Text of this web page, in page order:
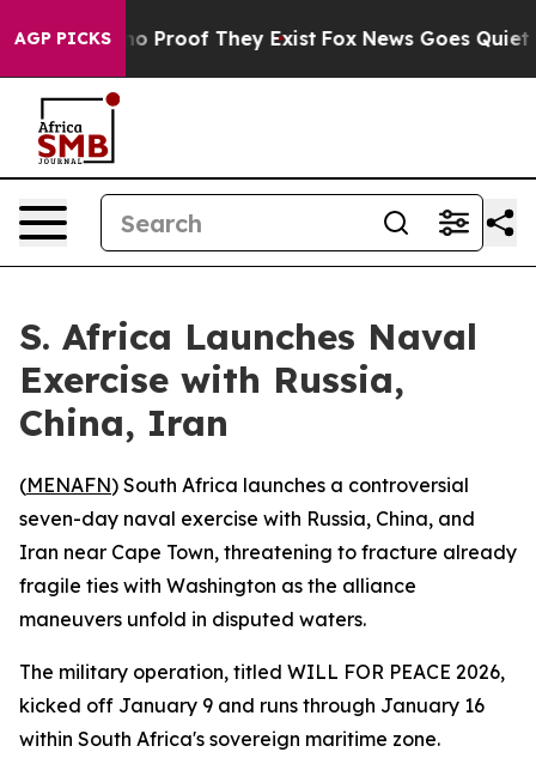
AGP PICKS
Offers no Proof They Exist Fox News Goes Quiet as
S. Africa Launches Naval
Exercise with Russia,
China, Iran
(MENAFN) South Africa launches a controversial
seven-day naval exercise with Russia, China, and
Iran near Cape Town, threatening to fracture already
fragile ties with Washington as the alliance
maneuvers unfold in disputed waters.
The military operation, titled WILL FOR PEACE 2026,
kicked off January 9 and runs through January 16
within South Africa's sovereign maritime zone.